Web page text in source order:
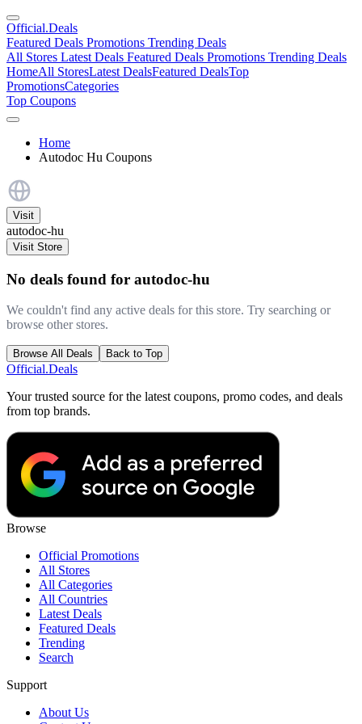
Official.Deals
Featured Deals Promotions Trending Deals
All Stores Latest Deals Featured Deals Promotions Trending Deals
HomeAll StoresLatest DealsFeatured DealsTop
PromotionsCategories
Top Coupons
Home
Autodoc Hu Coupons
Visit
autodoc-hu
Visit Store
No deals found for autodoc-hu
We couldn't find any active deals for this store. Try searching or
browse other stores.
Browse All Deals Back to Top
Official.Deals
Your trusted source for the latest coupons, promo codes, and deals
from top brands.
Browse
Official Promotions
All Stores
All Categories
All Countries
Latest Deals
Featured Deals
Trending
Search
Support
About Us